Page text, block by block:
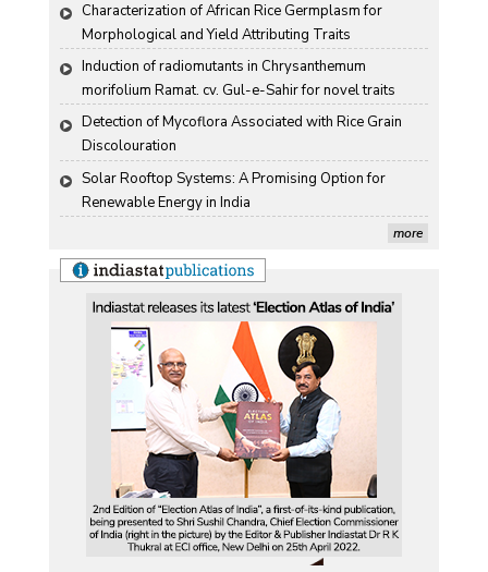
Characterization of African Rice Germplasm for
Morphological and Yield Attributing Traits
Induction of radiomutants in Chrysanthemum
morifolium Ramat. cv. Gul-e-Sahir for novel traits
Detection of Mycoflora Associated with Rice Grain
Discolouration
Solar Rooftop Systems: A Promising Option for
Renewable Energy in India
more